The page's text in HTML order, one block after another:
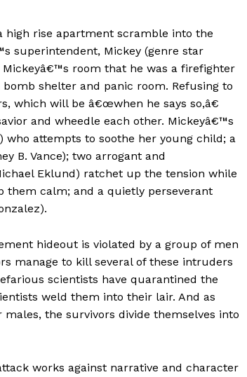
high rise apartment scramble into the
superintendent, Mickey (genre star
room that he was a firefighter
shelter and panic room. Refusing to
which will be â€œwhen he says so,â€
and wheedle each other. Mickeyâ€™s
attempts to soothe her young child; a
B. Vance); two arrogant and
Eklund) ratchet up the tension while
them calm; and a quietly perseverant
hideout is violated by a group of men
manage to kill several of these intruders
scientists have quarantined the
weld them into their lair. And as
the survivors divide themselves into
works against narrative and character